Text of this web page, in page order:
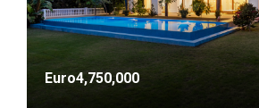
Euro4,750,000